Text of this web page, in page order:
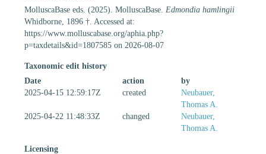
MolluscaBase eds. (2025). MolluscaBase. Edmondia hamlingii
Whidborne, 1896 †. Accessed at:
https://www.molluscabase.org/aphia.php?
p=taxdetails&id=1807585 on 2026-08-07
Taxonomic edit history
Date
action
by
2025-04-15 12:59:17Z
created
Neubauer,
Thomas A.
2025-04-22 11:48:33Z
changed
Neubauer,
Thomas A.
Licensing